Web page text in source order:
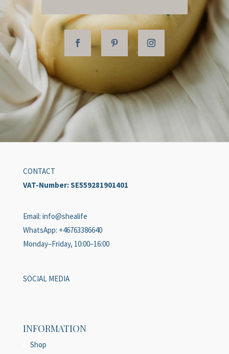
CONTACT
VAT-Number:SE559281901401
Email: info@shealife
WhatsApp: +46763386640
Monday–Friday, 10:00–16:00
SOCIAL MEDIA
INFORMATION
Shop